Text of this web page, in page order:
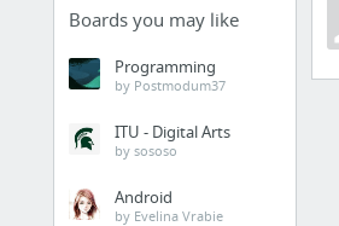
Boards you may like
Programming
by Postmodum37
ITU - Digital Arts
by sososo
Android
by Evelina Vrabie